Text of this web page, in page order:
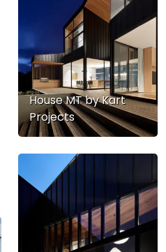
House MT by Kart
Projects